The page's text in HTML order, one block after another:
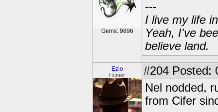
Gems: 9896
---
I live my life
Yeah, I've
believe land.
Ezio
Hunter #204 Posted:
Nel nodded,
from Cifer